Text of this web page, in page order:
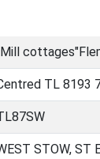
TL 8193
STOW, ST